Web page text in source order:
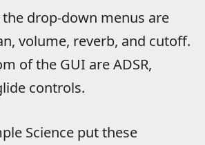
drop-down menus are
volume, reverb, and cutoff.
of the GUI are ADSR,
controls.
Science put these